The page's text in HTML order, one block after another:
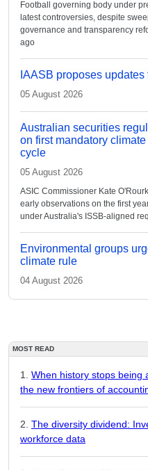
Football governing body under
latest controversies, despite
governance and transparency
ago
IAASB proposes
05 August 2026
Australian securities
on first mandatory
cycle
05 August 2026
ASIC Commissioner Kate
early observations on the first
under Australia's ISSB-aligned
Environmental groups
climate rule
04 August 2026
MOST READ
When history stops being
the new frontiers of
The diversity dividend:
workforce data